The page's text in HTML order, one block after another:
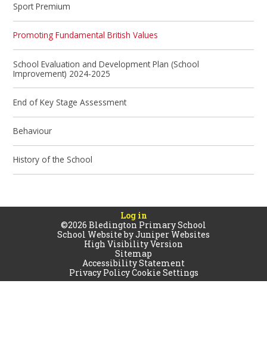
Sport Premium
Promoting Fundamental British Values
School Evaluation and Development Plan (School
Improvement) 2024-2025
End of Key Stage Assessment
Behaviour
History of the School
Log in
©2026 Bledington Primary School
School Website byJuniper Websites
High Visibility Version
Sitemap
Accessibility Statement
Privacy PolicyCookie Settings